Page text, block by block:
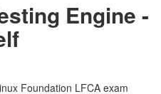
Engine -
Foundation LFCA exam